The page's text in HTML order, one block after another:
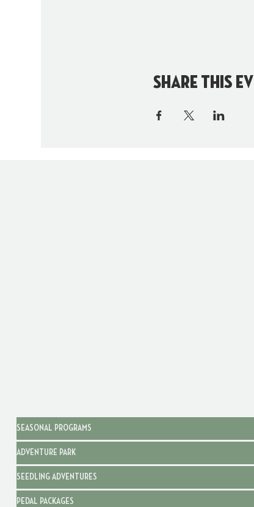
Share this
SEASONAL PROGRAMS
ADVENTURE PARK
SEEDLING ADVENTURES
PEDAL PACKAGES